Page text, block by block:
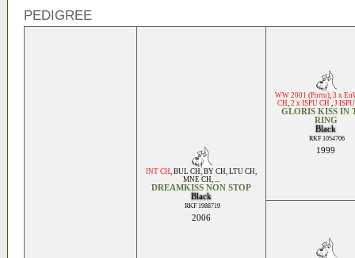
PEDIGREE
INT CH, BUL CH, BY CH, LTU CH,
MNE CH, ...
DREAMKISS NON STOP
Black
RKF 1988719
2006
WW 2001 (Portu), 3 x
CH, 2 x ISPU CH , J
GLORIS KISS IN
RING
Black
RKF 1054706
1999